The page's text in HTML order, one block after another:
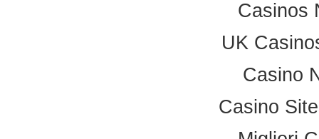
Casinos
UK
Casino
Casino